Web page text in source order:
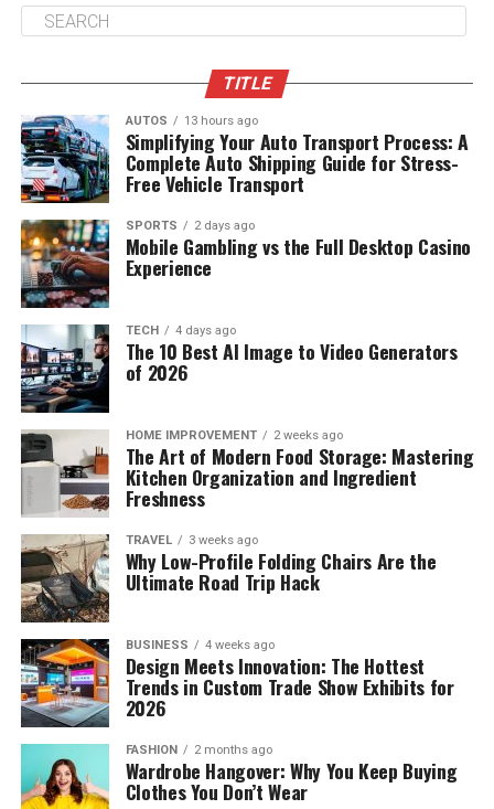
TITLE
AUTOS 13 hours ago
Simplifying Your Auto Transport Process: A
Complete Auto Shipping Guide for Stress-
Free Vehicle Transport
SPORTS 2 days ago
Mobile Gambling vs the Full Desktop Casino
Experience
TECH 4 days ago
The 10 Best AI Image to Video Generators
of 2026
HOME IMPROVEMENT 2 weeks ago
The Art of Modern Food Storage: Mastering
Kitchen Organization and Ingredient
Freshness
TRAVEL 3 weeks ago
Why Low-Profile Folding Chairs Are the
Ultimate Road Trip Hack
BUSINESS 4 weeks ago
Design Meets Innovation: The Hottest
Trends in Custom Trade Show Exhibits for
2026
FASHION 2 months ago
Wardrobe Hangover: Why You Keep Buying
Clothes You Don’t Wear